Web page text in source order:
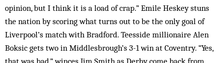
opinion, but I think it is a load of crap.” Emile Heskey stuns
the nation by scoring what turns out to be the only goal of
Liverpool’s match with Bradford. Teesside millionaire Alen
Boksic gets two in Middlesbrough’s 3-1 win at Coventry. “Yes,
that was bad,” winces Jim Smith as Derby come back from